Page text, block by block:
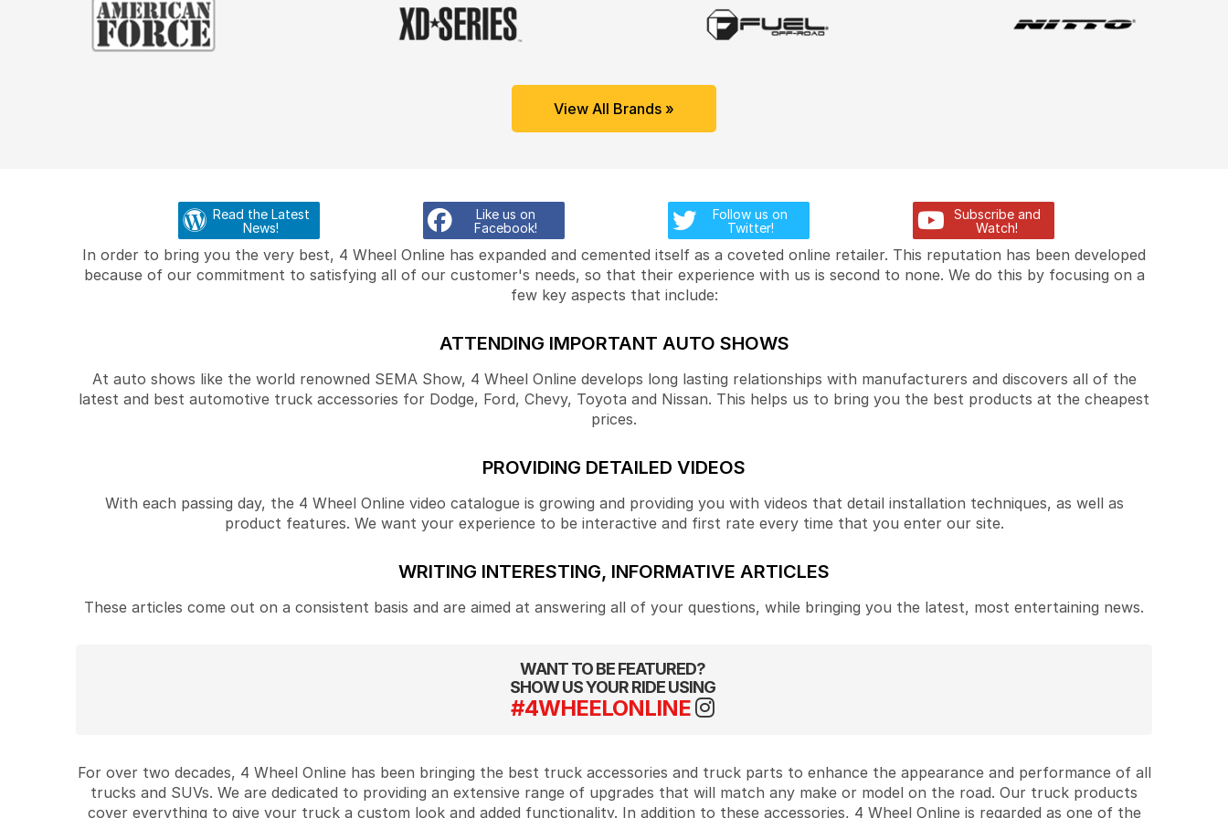
View All Brands »
Read the Latest
News!
Like us on
Facebook!
Follow us on
Twitter!
Subscribe and
Watch!
In order to bring you the very best, 4 Wheel Online has expanded and cemented itself as a coveted online retailer. This reputation has been developed
because of our commitment to satisfying all of our customer's needs, so that their experience with us is second to none. We do this by focusing on a
few key aspects that include:
ATTENDING IMPORTANT AUTO SHOWS
At auto shows like the world renowned SEMA Show, 4 Wheel Online develops long lasting relationships with manufacturers and discovers all of the
latest and best automotive truck accessories for Dodge, Ford, Chevy, Toyota and Nissan. This helps us to bring you the best products at the cheapest
prices.
PROVIDING DETAILED VIDEOS
With each passing day, the 4 Wheel Online video catalogue is growing and providing you with videos that detail installation techniques, as well as
product features. We want your experience to be interactive and first rate every time that you enter our site.
WRITING INTERESTING, INFORMATIVE ARTICLES
These articles come out on a consistent basis and are aimed at answering all of your questions, while bringing you the latest, most entertaining news.
WANT TO BE FEATURED?
SHOW US YOUR RIDE USING
#4WHEELONLINE
For over two decades, 4 Wheel Online has been bringing the best truck accessories and truck parts to enhance the appearance and performance of all
trucks and SUVs. We are dedicated to providing an extensive range of upgrades that will match any make or model on the road. Our truck products
cover everything to give your truck a custom look and added functionality. In addition to these accessories, 4 Wheel Online is regarded as one of the